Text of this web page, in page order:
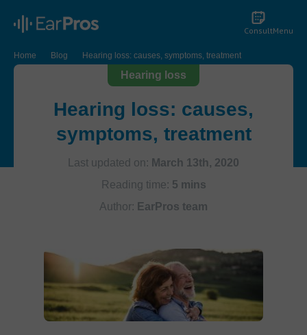
ConsultMenu
Home Blog Hearing loss: causes, symptoms, treatment
Hearing loss
Hearing loss: causes,
symptoms, treatment
Last updated on: March 13th, 2020
Reading time: 5 mins
Author: EarPros team